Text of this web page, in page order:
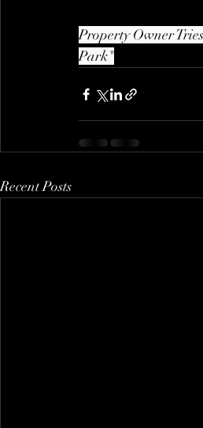
Property Owner
Park"
Recent Posts